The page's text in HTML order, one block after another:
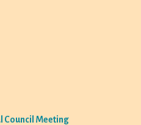
Council Meeting